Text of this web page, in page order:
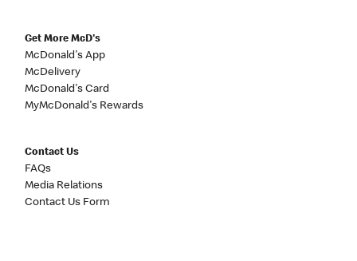
Get More McD's
McDonald's App
McDelivery
McDonald's Card
MyMcDonald's Rewards
Contact Us
FAQs
Media Relations
Contact Us Form